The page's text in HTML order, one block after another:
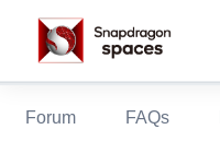
Forum FAQs